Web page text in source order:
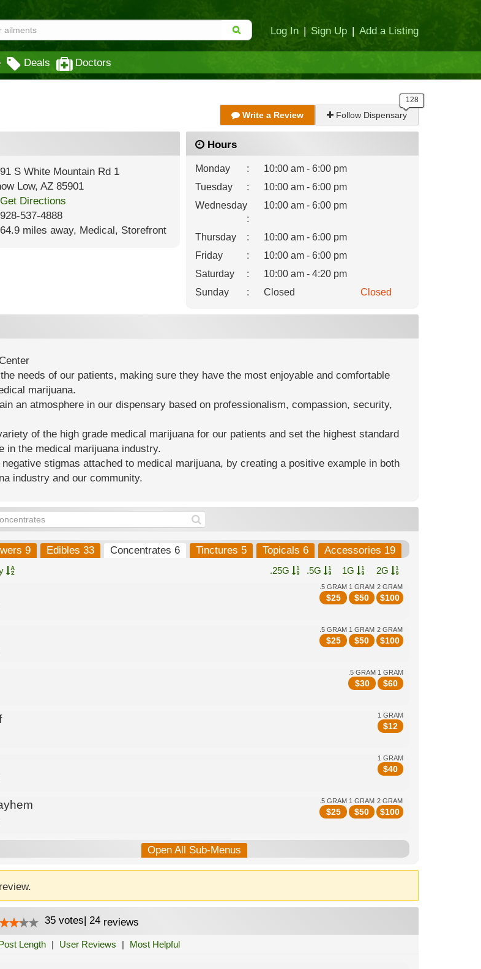
Log In | Sign Up | Add a Listing
Deals Doctors
Write a Review Follow Dispensary
S White Mountain Rd 1
Low, AZ85901
Directions
537-4888
miles away, Medical, Storefront
Hours
Monday :
10:00 am - 6:00 pm
Tuesday
:
10:00 am - 6:00 pm
Wednesday
:
10:00 am - 6:00 pm
Thursday :
10:00 am - 6:00 pm
Friday
:
10:00 am - 6:00 pm
Saturday
:
10:00 am - 4:20 pm
Sunday
: Closed Closed
needs of our patients, making sure they have the most enjoyable and comfortable
marijuana.
an atmosphere in our dispensary based on professionalism, compassion, security,
of the high grade medical marijuana for our patients and set the highest standard
in the medical marijuana industry.
stigmas attached to medical marijuana, by creating a positive example in both
industry and our community.
9 Edibles 33 Concentrates 6 Tinctures 5 Topicals 6 Accessories 19
.25G .5G 1G 2G
.5 GRAM
$25
1 GRAM
$50
2 GRAM
$100
.5 GRAM
$25
1 GRAM
$50
2 GRAM
$100
.5 GRAM
$30
1 GRAM
$60
1 GRAM
$12
1 GRAM
$40
.5 GRAM
$25
1 GRAM
$50
2 GRAM
$100
Open All Sub-Menus
35 votes| 24reviews
Length | User Reviews | Most Helpful